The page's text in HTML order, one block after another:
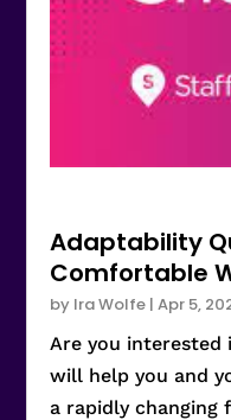
Adaptability
Comfortable
by Ira Wolfe |Apr 5,
Are you interested
will help you and
a rapidly